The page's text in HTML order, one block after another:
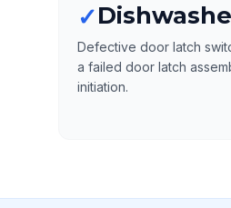
✓
Defective door latch
a failed door latch
initiation.